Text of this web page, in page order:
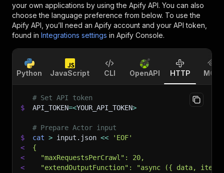
your own applications by using the Apify API. You can also
choose the language preference from below. To use the
Apify API, you’ll need an Apify account and your API token,
found in Integrations settings in Apify Console.
Python JavaScript CLI OpenAPI HTTP MCP
# Set API token
$
API_TOKEN=<YOUR_API_TOKEN>
# Prepare Actor input
$
cat > input.json <<
'EOF'
<
{
<
  "maxRequestsPerCrawl": 20,
<
"extendOutputFunction": "async ({ data,